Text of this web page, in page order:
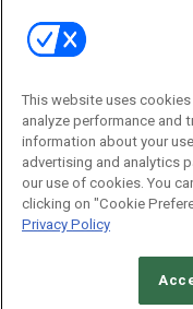
Email:
CAREERS
This website uses
analyze performance and
information about your
advertising and analytics
our use of cookies. You
clicking on "Cookie
Privacy Policy